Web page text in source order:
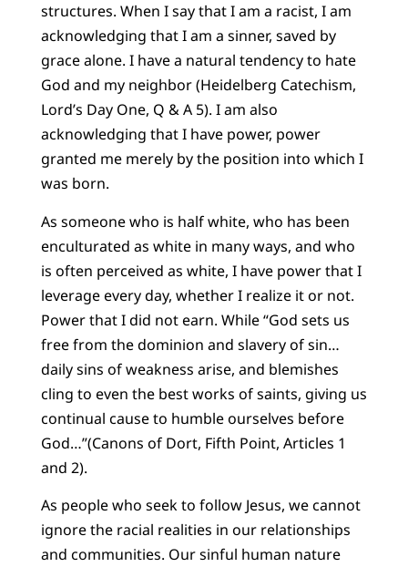
structures. When I say that I am a racist, I am
acknowledging that I am a sinner, saved by
grace alone. I have a natural tendency to hate
God and my neighbor (Heidelberg Catechism,
Lord’s Day One, Q & A 5). I am also
acknowledging that I have power, power
granted me merely by the position into which I
was born.
As someone who is half white, who has been
enculturated as white in many ways, and who
is often perceived as white, I have power that I
leverage every day, whether I realize it or not.
Power that I did not earn. While “God sets us
free from the dominion and slavery of sin…
daily sins of weakness arise, and blemishes
cling to even the best works of saints, giving us
continual cause to humble ourselves before
God…”(Canons of Dort, Fifth Point, Articles 1
and 2).
As people who seek to follow Jesus, we cannot
ignore the racial realities in our relationships
and communities. Our sinful human nature